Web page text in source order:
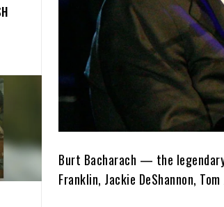
Burt Bacharach — the
Franklin, Jackie DeShannon,